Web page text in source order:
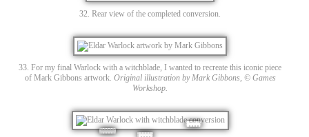
32. Rear view of the completed conversion.
33. For my final Warlock with a witchblade, I wanted to recreate this iconic piece
of Mark Gibbons artwork. Original illustration by Mark Gibbons, © Games
Workshop.